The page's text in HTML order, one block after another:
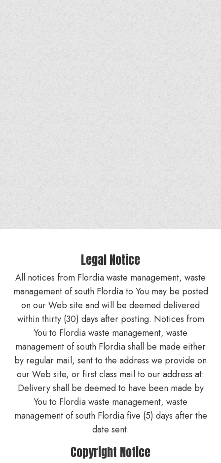
Legal Notice
All notices from Flordia waste management, waste
management of south Flordia to You may be posted
on our Web site and will be deemed delivered
within thirty (30) days after posting. Notices from
You to Flordia waste management, waste
management of south Flordia shall be made either
by regular mail, sent to the address we provide on
our Web site, or first class mail to our address at:
Delivery shall be deemed to have been made by
You to Flordia waste management, waste
management of south Flordia five (5) days after the
date sent.
Copyright Notice